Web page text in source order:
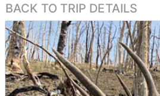
BACK TO TRIP DETAILS